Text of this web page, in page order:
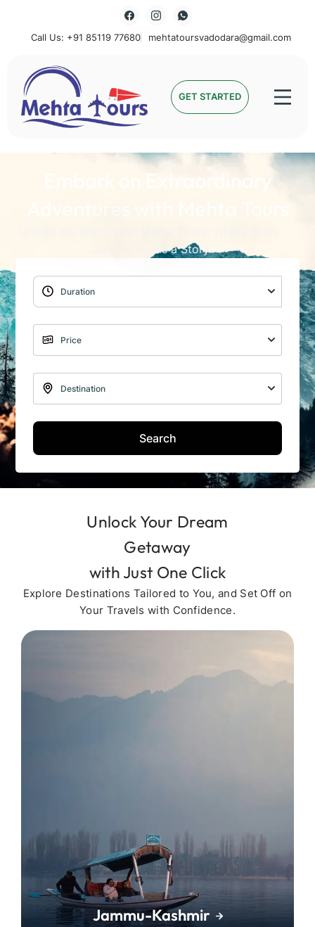
Call Us: +91 85119 77680 mehtatoursvadodara@gmail.com
Mehta Tours GET STARTED
Embark on Extraordinary
Adventures with Mehta Tours
Journey Holds a Story
Search
Unlock Your Dream
Getaway
with Just One Click
Explore Destinations Tailored to You, and Set Off on
Your Travels with Confidence.
Jammu-Kashmir